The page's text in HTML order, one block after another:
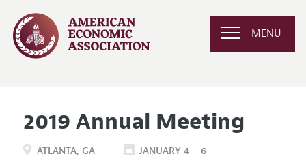
MENU
2019 Annual Meeting
ATLANTA GA JANUARY 4 – 6